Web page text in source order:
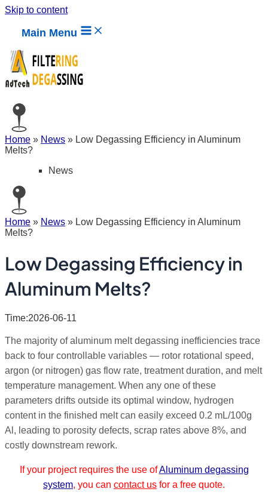
Skip to content
Main Menu
Home » News » Low Degassing Efficiency in Aluminum
Melts?
News
Home » News » Low Degassing Efficiency in Aluminum
Melts?
Low Degassing Efficiency in
Aluminum Melts?
Time:2026-06-11
The majority of aluminum melt degassing inefficiencies trace
back to four controllable variables — rotor rotational speed,
argon (or nitrogen) gas flow rate, treatment duration, and melt
temperature management. When any one of these
parameters drifts outside its optimal window, hydrogen
content in the finished melt can easily exceed 0.2 mL/100g
Al, leading to porosity defects, scrap rates above 8%, and
costly downstream rework.
If your project requires the use ofAluminum degassing
system, you can contact us for a free quote.